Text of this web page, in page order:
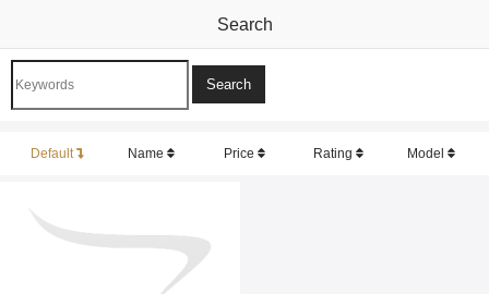
Search
Default Name Price Rating Model